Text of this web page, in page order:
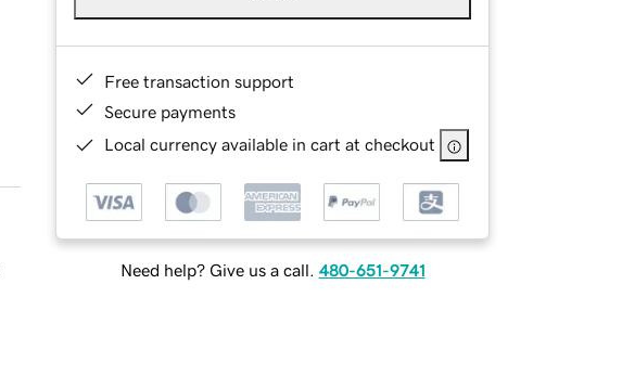
Free transaction support
Secure payments
Local currency available in cart at checkout
Need help? Give us a call. 480-651-9741